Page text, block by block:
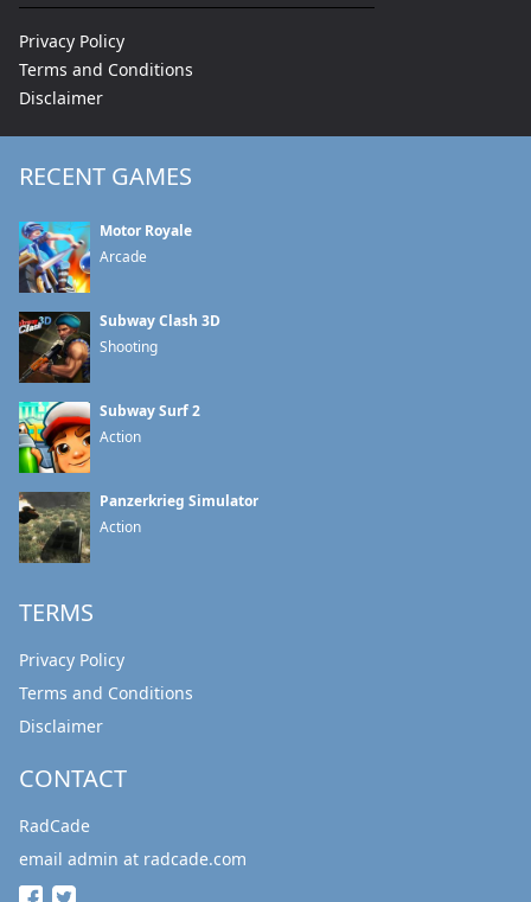
Privacy Policy
Terms and Conditions
Disclaimer
RECENT GAMES
Motor Royale
Arcade
Subway Clash 3D
Shooting
Subway Surf 2
Action
Panzerkrieg Simulator
Action
TERMS
Privacy Policy
Terms and Conditions
Disclaimer
CONTACT
RadCade
email admin at radcade.com